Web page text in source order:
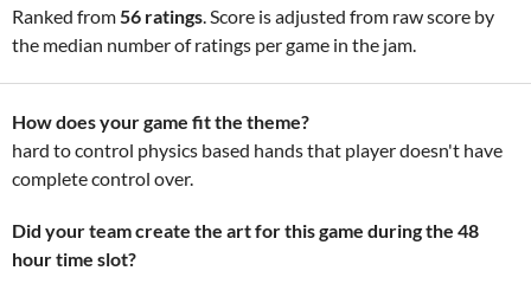
Ranked from56 ratings. Score is adjusted from raw score by
the median number of ratings per game in the jam.
How does your game fit the theme?
hard to control physics based hands that player doesn't have
complete control over.
Did your team create the art for this game during the 48
hour time slot?